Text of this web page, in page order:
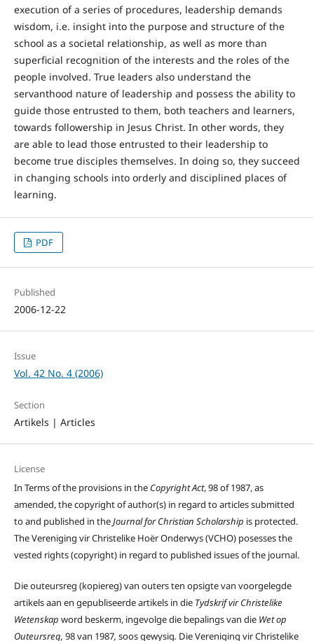
execution of a series of procedures, leadership demands
wisdom, i.e. insight into the purpose and structure of the
school as a societal relationship, as well as more than
superficial recognition of the interests and the roles of the
people involved. True leaders also understand the
servanthood nature of leadership and possess the ability to
guide those entrusted to them, both teachers and learners,
towards followership in Jesus Christ. In other words, they
are able to lead those entrusted to their leadership to
become true disciples themselves. In doing so, they succeed
in changing schools into orderly and disciplined places of
learning.
PDF
Published
2006-12-22
Issue
Vol. 42 No. 4 (2006)
Section
Artikels | Articles
License
In Terms of the provisions in the Copyright Act, 98 of 1987, as
amended, the copyright of author(s) in regard to articles submitted
to and published in theJournal for Christian Scholarship is protected.
The Vereniging vir Christelike Hoër Onderwys (VCHO) posesses the
vested rights (copyright) in regard to published issues of the journal.
Die outeursreg (kopiereg) van outers ten opsigte van voorgelegde
artikels aan en gepubliseerde artikels in die Tydskrif vir Christelike
Wetenskap word beskerm, ingevolge die bepalings van dieWet op
Outeursreg, 98 van 1987, soos gewysig. Die Vereniging vir Christelike